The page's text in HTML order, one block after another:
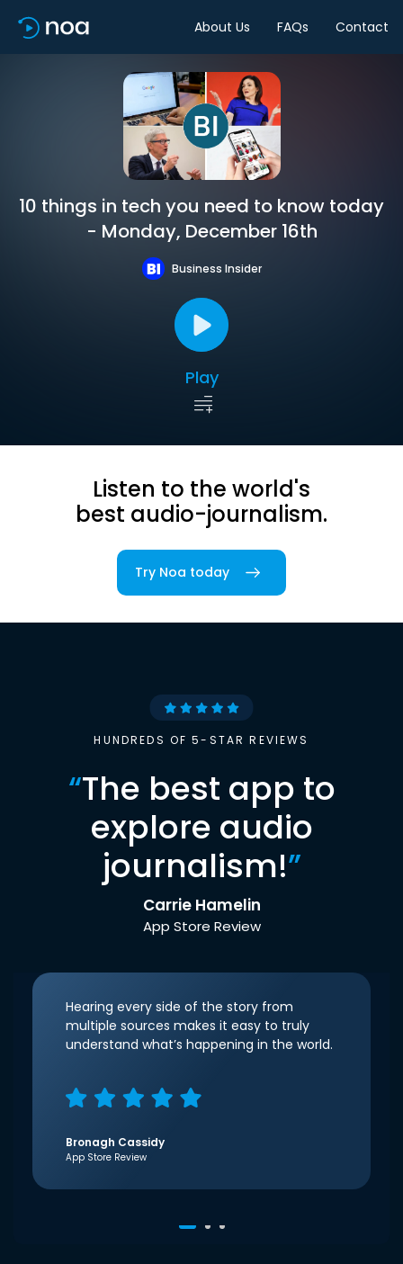
About Us FAQs Contact
10 things in tech you need to know today
- Monday, December 16th
Business Insider
Play
Listen to the world's
best audio-journalism.
Try Noa today
HUNDREDS OF 5-STAR REVIEWS
“The best app to
explore audio
journalism!”
Carrie Hamelin
App Store Review
Hearing every side of the story from
multiple sources makes it easy to truly
understand what’s happening in the world.
Bronagh Cassidy
App Store Review